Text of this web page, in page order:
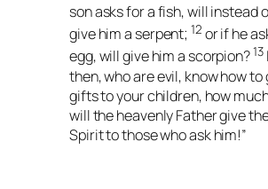
son asks fora fish, will instead
give him a serpent; 12 or if he
egg, will give him a scorpion?13
then, who are evil, know how to
gifts to your children, how
will the heavenly Father give
Spirit to those who ask him!”